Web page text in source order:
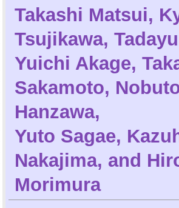
Takashi Matsui,
Tsujikawa,
Yuichi Akage,
Sakamoto,
Hanzawa,
Yuto Sagae,
Nakajima, and
Morimura